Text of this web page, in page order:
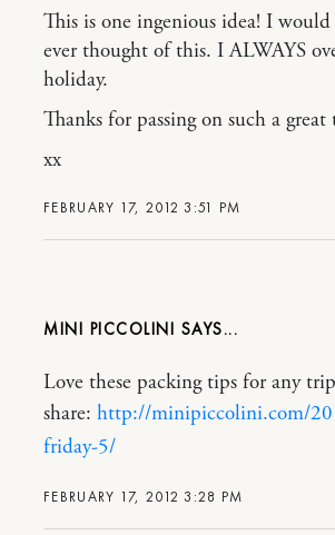
FEBRUARY 17, 2012 3:51 PM
This is one ingenious idea! I would
ever thought of this. I ALWAYS
holiday.
Thanks for passing on such a great
xx
MINI PICCOLINI
FEBRUARY 17, 2012 3:28 PM
Love these packing tips for any
share: http://minipiccolini.com/
friday-5/